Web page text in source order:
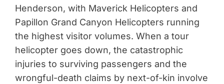
Henderson, with Maverick Helicopters and
Papillon Grand Canyon Helicopters running
the highest visitor volumes. When a tour
helicopter goes down, the catastrophic
injuries to surviving passengers and the
wrongful-death claims by next-of-kin involve